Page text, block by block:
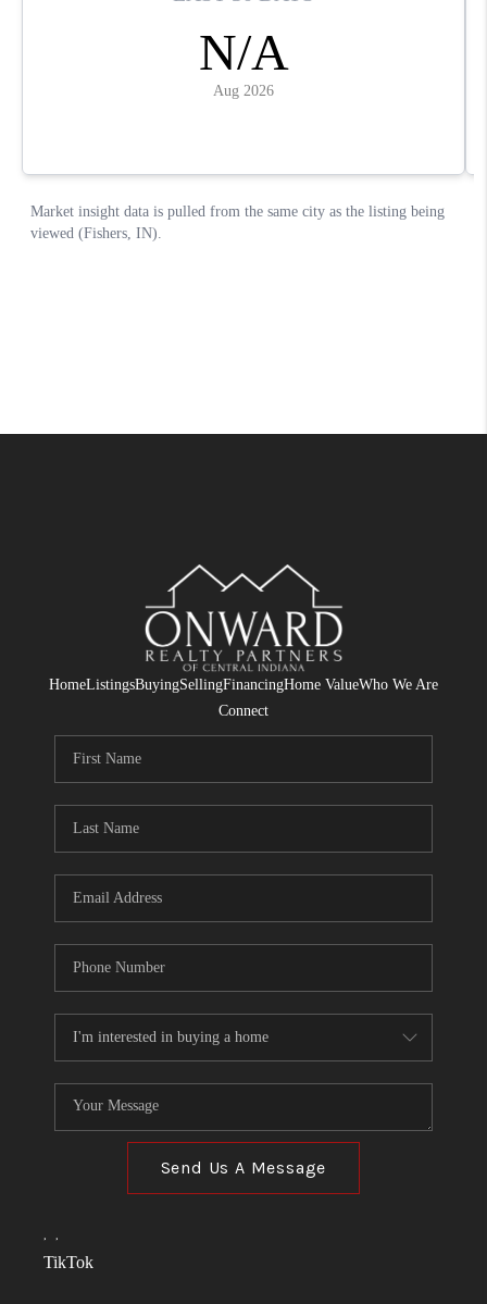
HomeListingsBuyingSellingFinancingHome ValueWho We Are
Connect
Send Us A Message
, ,
TikTok